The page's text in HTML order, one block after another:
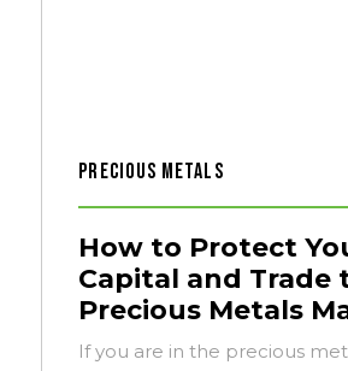
Precious Metals
How to Protect
Capital and Trade
Precious Metals
If you are in the precious